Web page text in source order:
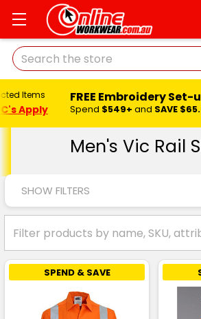
Search
Items
Apply
FREE Embroidery Set-
Spend $549+ and SAVE
Men's Vic Rail
SHOW FILTERS
SPEND & SAVE